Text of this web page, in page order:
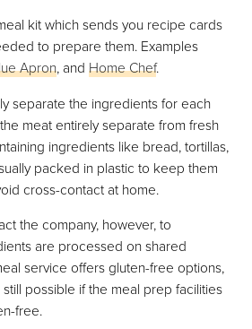
kit which sends you recipe cards
to prepare them. Examples
Apron, and Home Chef.
separate the ingredients for each
meat entirely separate from fresh
ingredients like bread, tortillas,
packed in plastic to keep them
cross-contact at home.
the company, however, to
are processed on shared
service offers gluten-free options,
possible if the meal prep facilities
free.